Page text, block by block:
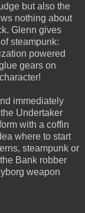
but also the
nothing about
Glenn gives
steampunk:
powered
gears on
immediately
Undertaker
with a coffin
where to start
steampunk or
Bank robber
weapon